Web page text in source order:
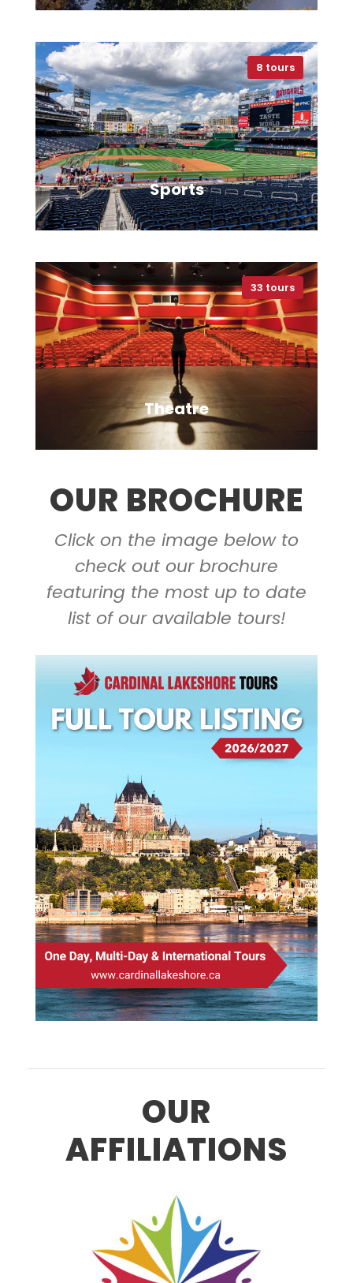
VIEW ALL TOURS
8 tours
Sports
VIEW ALL TOURS
33 tours
Theatre
VIEW ALL TOURS
OUR BROCHURE
Click on the image below to
check out our brochure
featuring the most up to date
list of our available tours!
OUR
AFFILIATIONS